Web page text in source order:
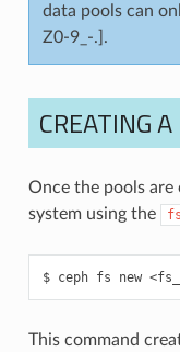
data pools can
Z0-9_-.].
CREATING
Once the pools are
system using the
fs
$ ceph fs new
This command